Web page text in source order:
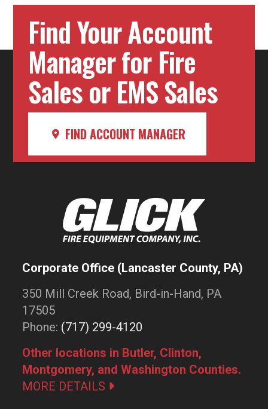
Find Your Account
Manager for Fire
Sales or EMS Sales
FIND ACCOUNT MANAGER
Corporate Office (Lancaster County, PA)
350 Mill Creek Road, Bird-in-Hand, PA
17505
Phone: (717) 299-4120
Other locations in Butler, Clinton,
Montgomery, and Washington Counties.
MORE DETAILS